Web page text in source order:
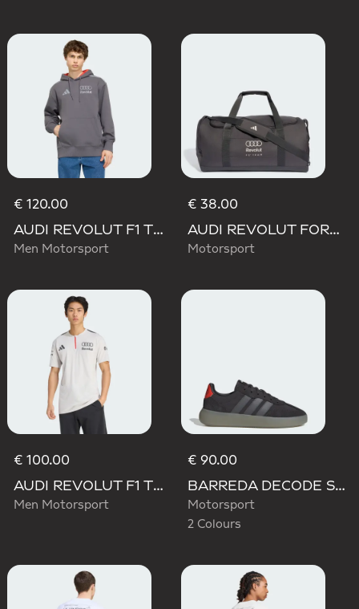
€ 120.00
AUDI REVOLUT F1 TEAM DRIVER HOODIE
Men Motorsport
€ 38.00
AUDI REVOLUT FORMULA ONE TEAM DNA DUFFEL Bag
Motorsport
€ 100.00
AUDI REVOLUT F1 TEAM ENGINEERS & MARKETING SHORT SLEEVE POLO
Men Motorsport
€ 90.00
BARREDA DECODE SHOES AUDI REVOLUT F1 TEAM SHOES
Motorsport
2 Colours